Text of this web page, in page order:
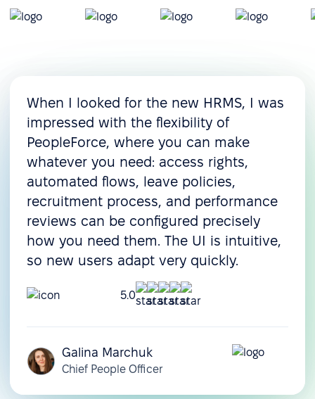
When I looked for the new HRMS, I was
impressed with the flexibility of
PeopleForce, where you can make
whatever you need: access rights,
automated flows, leave policies,
recruitment process, and performance
reviews can be configured precisely
how you need them. The UI is intuitive,
so new users adapt very quickly.
5.0
Galina Marchuk
Chief People Officer